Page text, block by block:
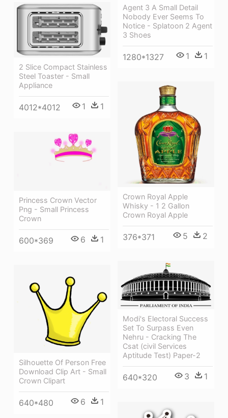
Agent 3 A Small Detail
Nobody Ever Seems To
Notice - Splatoon 2 Agent
3 Shoes
1280*1327 1 1
2 Slice Compact Stainless
Steel Toaster - Small
Appliance
4012*4012 1 1
Crown Royal Apple
Whisky - 1 2 Gallon
Crown Royal Apple
376*371 5 2
Princess Crown Vector
Png - Small Princess
Crown
600*369 6 1
Modi's Electoral Success
Set To Surpass Even
Nehru - Cracking The
Csat (civil Services
Aptitude Test) Paper-2
640*320 3 1
Silhouette Of Person Free
Download Clip Art - Small
Crown Clipart
640*480 6 1